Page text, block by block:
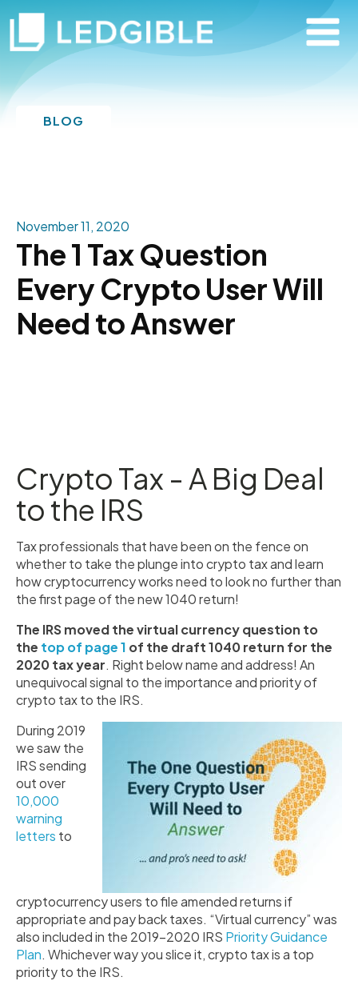
BLOG
November 11, 2020
The 1 Tax Question
Every Crypto User Will
Need to Answer
Crypto Tax - A Big Deal
to the IRS
Tax professionals that have been on the fence on
whether to take the plunge into crypto tax and learn
how cryptocurrency works need to look no further than
the first page of the new 1040 return!
The IRS moved the virtual currency question to
the top of page 1 of the draft 1040 return for the
2020 tax year. Right below name and address! An
unequivocal signal to the importance and priority of
crypto tax to the IRS.
During 2019
we saw the
IRS sending
out over
10,000
warning
letters to
cryptocurrency users to file amended returns if
appropriate and pay back taxes. “Virtual currency” was
also included in the 2019–2020 IRS Priority Guidance
Plan. Whichever way you slice it, crypto tax is a top
priority to the IRS.